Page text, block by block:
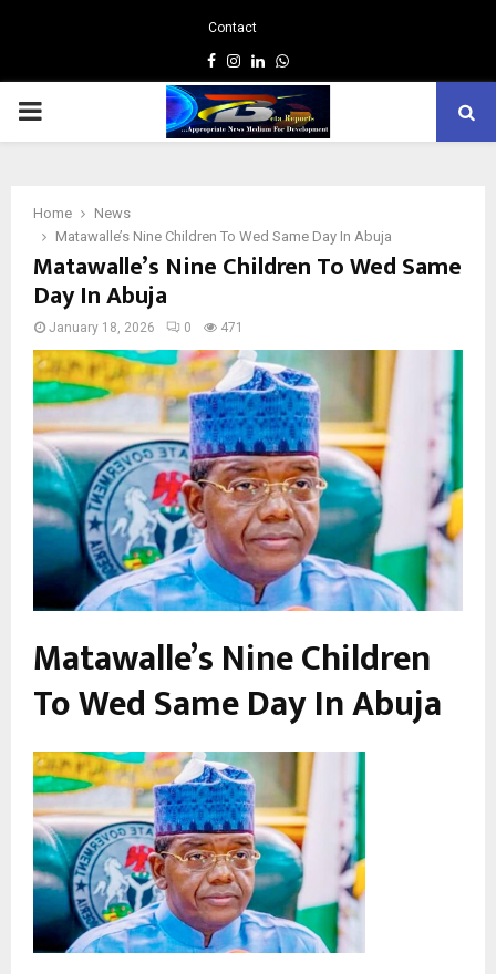
Contact
Facebook
Instagram
LinkedinWhatsapp
PRIMARY
Home
News
Matawalle’s Nine Children To Wed Same Day In Abuja
Matawalle’s Nine Children To Wed Same
Day In Abuja
January 18, 2026 0 471
Matawalle’s Nine Children
To Wed Same Day In Abuja